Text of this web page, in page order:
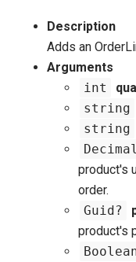
Description
Adds an
Arguments
int
string
string
product's
order.
Guid?
product's